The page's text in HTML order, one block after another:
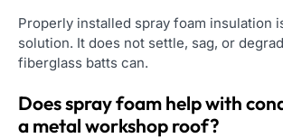
Properly installed spray foam insulation
solution. It does not settle, sag, or
fiberglass batts can.
Does spray foam help with
a metal workshop roof?